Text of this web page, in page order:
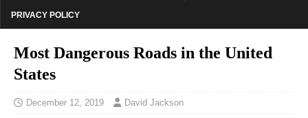
PRIVACY POLICY
Most Dangerous Roads in the United
States
December 12, 2019 David Jackson